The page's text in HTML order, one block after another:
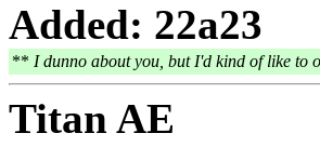
Added: 22a23
** I dunno about you, but I'd kind of like to
Titan AE